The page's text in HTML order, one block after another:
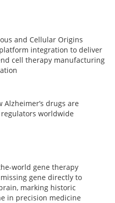
and Cellular Origins
integration to deliver
cell therapy manufacturing
Alzheimer’s drugs are
worldwide
world gene therapy
gene directly to
marking historic
in precision medicine